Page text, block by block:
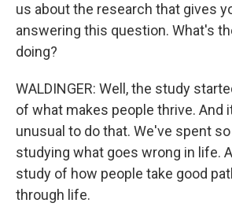
us about the research that gives
answering this question. What's
doing?
WALDINGER: Well, the study
of what makes people thrive. And
unusual to do that. We've spent
studying what goes wrong in life.
study of how people take good
through life.